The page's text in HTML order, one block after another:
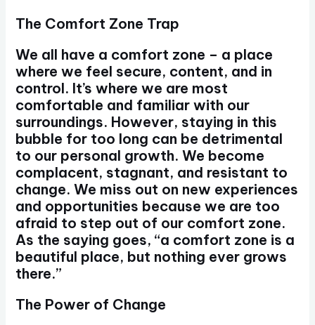
The Comfort Zone Trap
We all have a comfort zone – a place
where we feel secure, content, and in
control. It’s where we are most
comfortable and familiar with our
surroundings. However, staying in this
bubble for too long can be detrimental
to our personal growth. We become
complacent, stagnant, and resistant to
change. We miss out on new experiences
and opportunities because we are too
afraid to step out of our comfort zone.
As the saying goes, “a comfort zone is a
beautiful place, but nothing ever grows
there.”
The Power of Change